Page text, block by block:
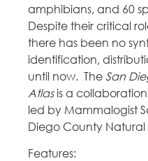
amphibians, and 60
Despite their critical
there has been no
identification,
until now. The San
Atlasis a
led by Mammalogist
Diego County Natural
Features: